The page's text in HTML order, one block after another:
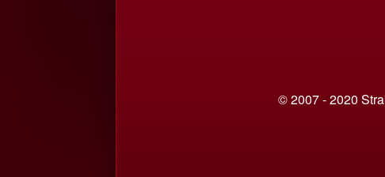
© 2007 - 2020